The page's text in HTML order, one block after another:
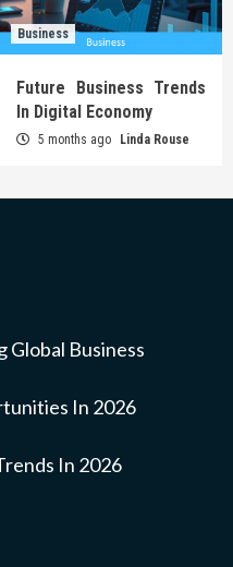
Business
Future Business Trends
In Digital Economy
5 months ago Linda Rouse
Business
In 2026
In 2026